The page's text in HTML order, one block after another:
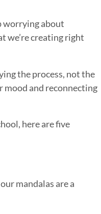
worrying about
we’re creating right
the process, not the
mood and reconnecting
here are five
mandalas are a